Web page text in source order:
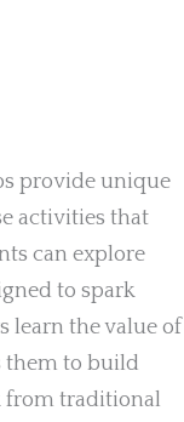
provide unique
activities that
can explore
to spark
learn the value of
them to build
from traditional